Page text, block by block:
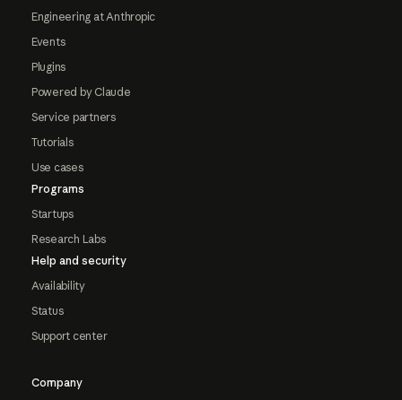
Engineering at Anthropic
Events
Plugins
Powered by Claude
Service partners
Tutorials
Use cases
Programs
Startups
Research Labs
Help and security
Availability
Status
Support center
Company